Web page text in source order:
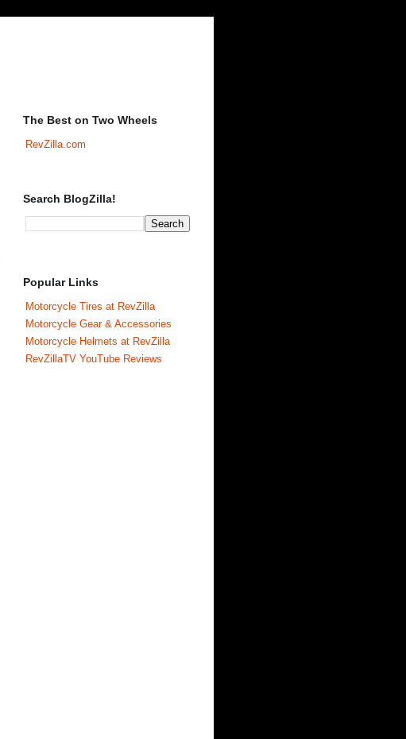
The Best on Two Wheels
RevZilla.com
Search BlogZilla!
Popular Links
Motorcycle Tires at RevZilla
Motorcycle Gear & Accessories
Motorcycle Helmets at RevZilla
RevZillaTV YouTube Reviews